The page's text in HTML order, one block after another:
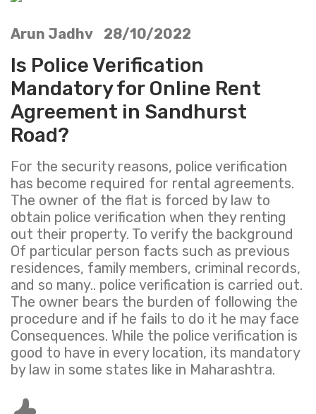
Arun Jadhv 28/10/2022
Is Police Verification
Mandatory for Online Rent
Agreement in Sandhurst
Road?
For the security reasons, police verification
has become required for rental agreements.
The owner of the flat is forced by law to
obtain police verification when they renting
out their property. To verify the background
Of particular person facts such as previous
residences, family members, criminal records,
and so many.. police verification is carried out.
The owner bears the burden of following the
procedure and if he fails to do it he may face
Consequences. While the police verification is
good to have in every location, its mandatory
by law in some states like in Maharashtra.